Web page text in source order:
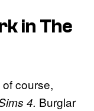
in The
course,
4. Burglar